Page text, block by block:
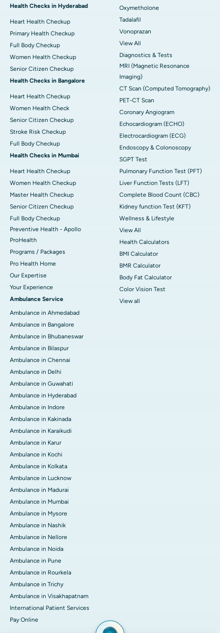
Health Checks in Hyderabad
Heart Health Checkup
Primary Health Checkup
Full Body Checkup
Women Health Checkup
Senior Citizen Checkup
Health Checks in Bangalore
Heart Health Checkup
Women Health Check
Senior Citizen Checkup
Stroke Risk Checkup
Full Body Checkup
Health Checks in Mumbai
Heart Health Checkup
Women Health Checkup
Master Health Checkup
Senior Citizen Checkup
Full Body Checkup
Preventive Health - Apollo
ProHealth
Programs / Packages
Pro Health Home
Our Expertise
Your Experience
Ambulance Service
Ambulance in Ahmedabad
Ambulance in Bangalore
Ambulance in Bhubaneswar
Ambulance in Bilaspur
Ambulance in Chennai
Ambulance in Delhi
Ambulance in Guwahati
Ambulance in Hyderabad
Ambulance in Indore
Ambulance in Kakinada
Ambulance in Karaikudi
Ambulance in Karur
Ambulance in Kochi
Ambulance in Kolkata
Ambulance in Lucknow
Ambulance in Madurai
Ambulance in Mumbai
Ambulance in Mysore
Ambulance in Nashik
Ambulance in Nellore
Ambulance in Noida
Ambulance in Pune
Ambulance in Rourkela
Ambulance in Trichy
Ambulance in Visakhapatnam
International Patient Services
Pay Online
Oxymetholone
Tadalafil
Vonoprazan
View All
Diagnostics & Tests
MRI (Magnetic Resonance
Imaging)
CT Scan (Computed Tomography)
PET-CT Scan
Coronary Angiogram
Echocardiogram (ECHO)
Electrocardiogram (ECG)
Endoscopy & Colonoscopy
SGPT Test
Pulmonary Function Test (PFT)
Liver Function Tests (LFT)
Complete Blood Count (CBC)
Kidney function Test (KFT)
Wellness & Lifestyle
View All
Health Calculators
BMI Calculator
BMR Calculator
Body Fat Calculator
Color Vision Test
View all